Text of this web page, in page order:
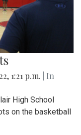
1:21 p.m.
| In
High School
on the basketball